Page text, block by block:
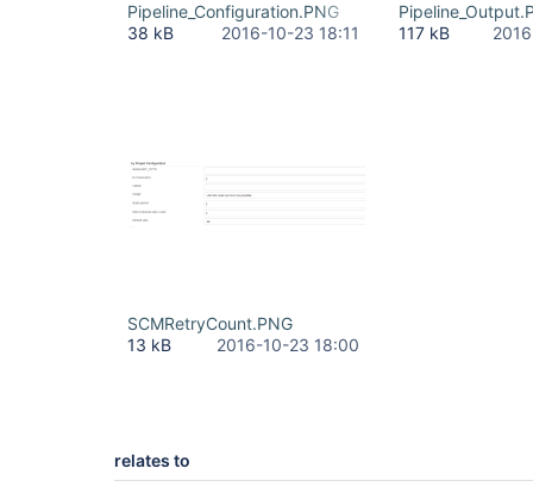
Pipeline_Configuration.PNG
38 kB
2016-10-23 18:11
117 kB
SCMRetryCount.PNG
13 kB
2016-10-23 18:00
relates to